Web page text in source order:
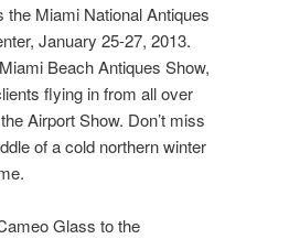
Miami National Antiques
January 25-27, 2013.
Beach Antiques Show,
flying in from all over
Airport Show. Don’t miss
of a cold northern winter
Glass to the